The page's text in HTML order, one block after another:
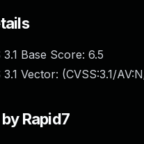
3.1 Base Score: 6.5
3.1 Vector: (CVSS:3.1/
Rapid7